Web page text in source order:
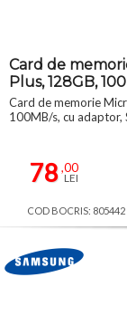
Card de
Plus, 128GB,
Card de memorie
100MB/s, cu adaptor,
78,00
LEI
COD BOCRIS: 805442